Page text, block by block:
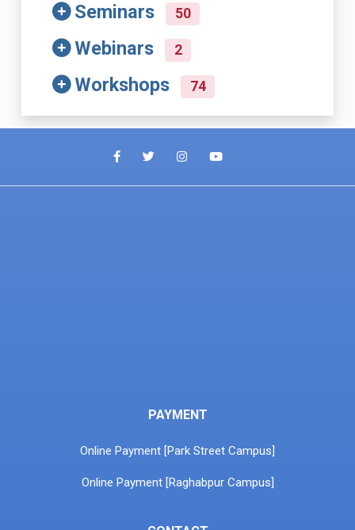
Seminars 50
Webinars 2
Workshops 74
PAYMENT
Online Payment [Park Street Campus]
Online Payment [Raghabpur Campus]